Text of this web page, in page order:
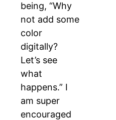
being, “Why
not add some
color
digitally?
Let’s see
what
happens.” I
am super
encouraged